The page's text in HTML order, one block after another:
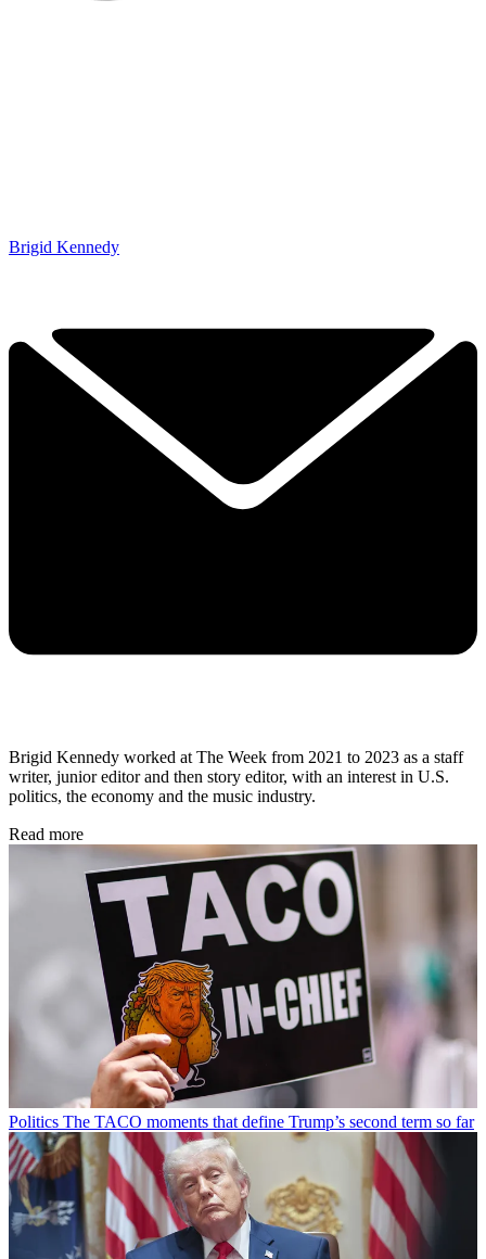
Brigid Kennedy
Brigid Kennedy worked at The Week from 2021 to 2023 as a staff
writer, junior editor and then story editor, with an interest in U.S.
politics, the economy and the music industry.
Read more
Politics The TACO moments that define Trump’s second term so far